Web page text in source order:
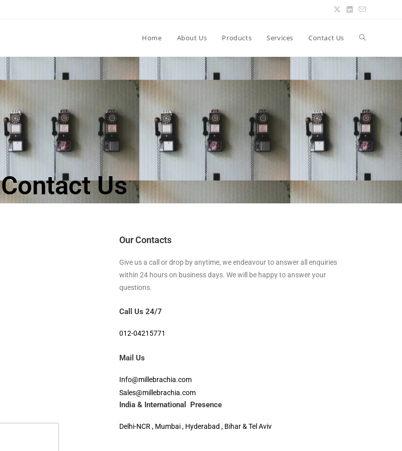
Home About Us Products Services Contact Us
Contact Us
Our Contacts
Give us a call or drop by anytime, we endeavour to answer all enquiries
within 24 hours on business days. We will be happy to answer your
questions.
Call Us 24/7
012-04215771
Mail Us
Info@millebrachia.com
Sales@millebrachia.com
India & International Presence
Delhi-NCR , Mumbai , Hyderabad , Bihar & Tel Aviv